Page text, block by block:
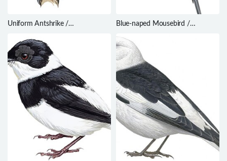
Uniform Antshrike /
Blue-naped Mousebird /